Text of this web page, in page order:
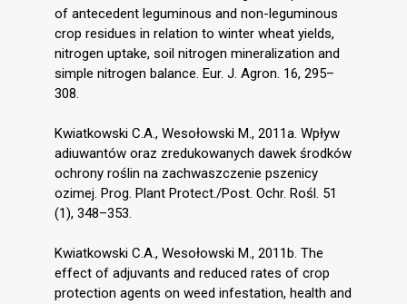
of antecedent leguminous and non-leguminous
crop residues in relation to winter wheat yields,
nitrogen uptake, soil nitrogen mineralization and
simple nitrogen balance. Eur. J. Agron. 16, 295–
308.
Kwiatkowski C.A., Wesołowski M., 2011a. Wpływ
adiuwantów oraz zredukowanych dawek środków
ochrony roślin na zachwaszczenie pszenicy
ozimej. Prog. Plant Protect./Post. Ochr. Rośl. 51
(1), 348–353.
Kwiatkowski C.A., Wesołowski M., 2011b. The
effect of adjuvants and reduced rates of crop
protection agents on weed infestation, health and